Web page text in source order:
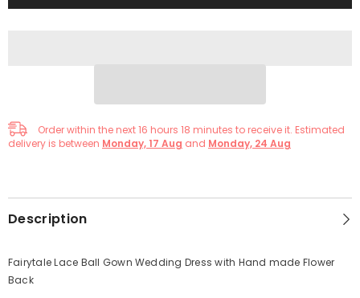
Order within the next16 hours 18 minutes to receive it. Estimated
delivery is between Monday, 17 Aug and Monday, 24 Aug
Description
Fairytale Lace Ball Gown Wedding Dress with Hand made Flower
Back